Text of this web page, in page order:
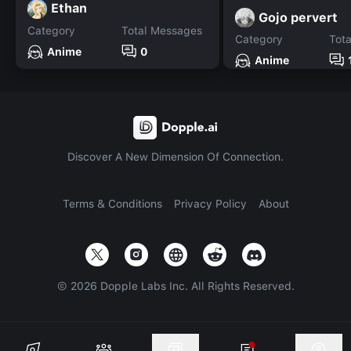
Ethan
Category
Anime
Total Messages
0
Gojo pervert
Category
Anime
Discover A New Dimension Of Connection.
Terms & Conditions Privacy Policy About
© 2026 Dopple Labs Inc. All Rights Reserved.